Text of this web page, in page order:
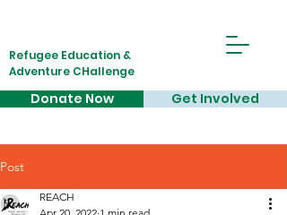
Refugee Education &
Adventure CHallenge
Donate Now Get Involved
Post
REACH